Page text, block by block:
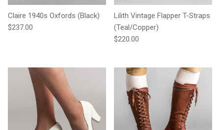
Claire 1940s Oxfords (Black)
Regular price
$237.00
Lilith Vintage Flapper T-Straps
(Teal/Copper)
Regular price
$220.00